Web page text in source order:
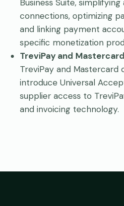
Business Suite,
connections, optimizing
and linking payment
specific monetization
TreviPay and
TreviPay and Mastercard
introduce Universal
supplier access to
and invoicing technology.